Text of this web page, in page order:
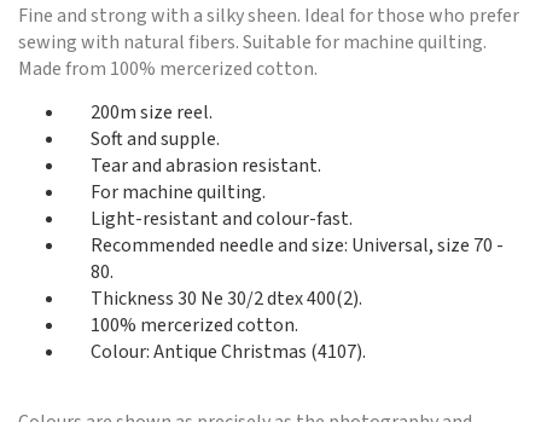
Fine and strong with a silky sheen. Ideal for those who prefer
sewing with natural fibers. Suitable for machine quilting.
Made from 100% mercerized cotton.
200m size reel.
Soft and supple.
Tear and abrasion resistant.
For machine quilting.
Light-resistant and colour-fast.
Recommended needle and size: Universal, size 70 -
80.
Thickness 30 Ne 30/2 dtex 400(2).
100% mercerized cotton.
Colour: Antique Christmas (4107).